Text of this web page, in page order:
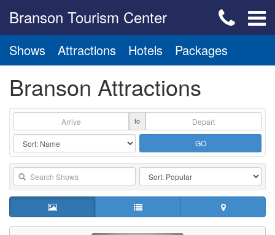
Branson Tourism Center
Shows Attractions Hotels Packages
Branson Attractions
to
GO